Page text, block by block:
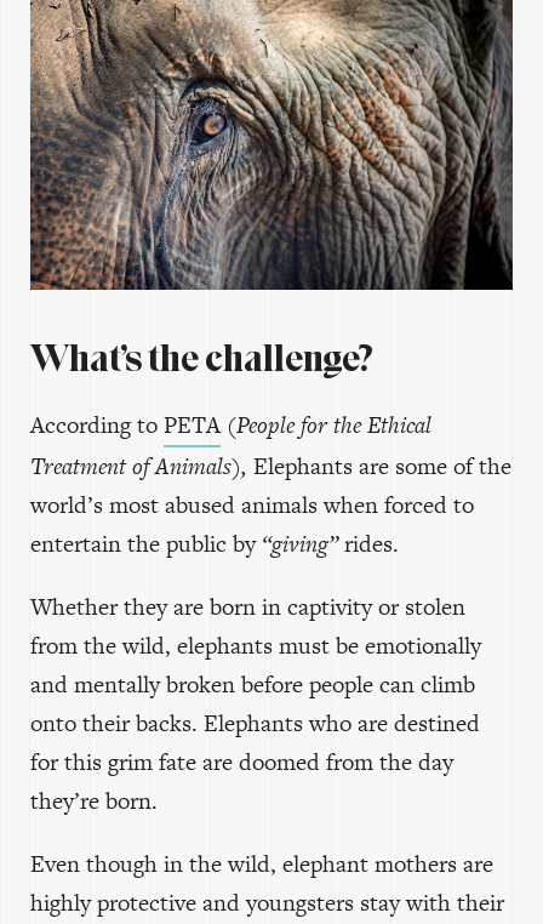
What’s the challenge?
According toPETA (People for the Ethical
Treatment of Animals), Elephants are some of the
world’s most abused animals when forced to
entertain the public by“giving”rides.
Whether they are born in captivity or stolen
from the wild, elephants must be emotionally
and mentally broken before people can climb
onto their backs. Elephants who are destined
for this grim fate are doomed from the day
they’re born.
Even though in the wild, elephant mothers are
highly protective and youngsters stay with their